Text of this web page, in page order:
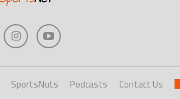
SportsNuts Podcasts Contact Us